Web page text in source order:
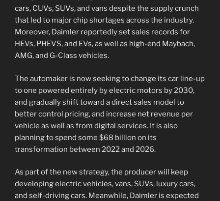
cars, CUVs, SUVs, and vans despite the supply crunch
that led to major chip shortages across the industry.
Moreover, Daimler reportedly set sales records for
HEVs, PHEVS, and EVs, as well as high-end Maybach,
AMG, and G-Class vehicles.
The automaker is now seeking to change its car line-up
to one powered entirely by electric motors by 2030,
and gradually shift toward a direct sales model to
better control pricing, and increase net revenue per
vehicle as well as from digital services. It is also
planning to spend some $68 billion on its
transformation between 2022 and 2026.
As part of the new strategy, the producer will keep
developing electric vehicles, vans, SUVs, luxury cars,
and self-driving cars. Meanwhile, Daimler is expected